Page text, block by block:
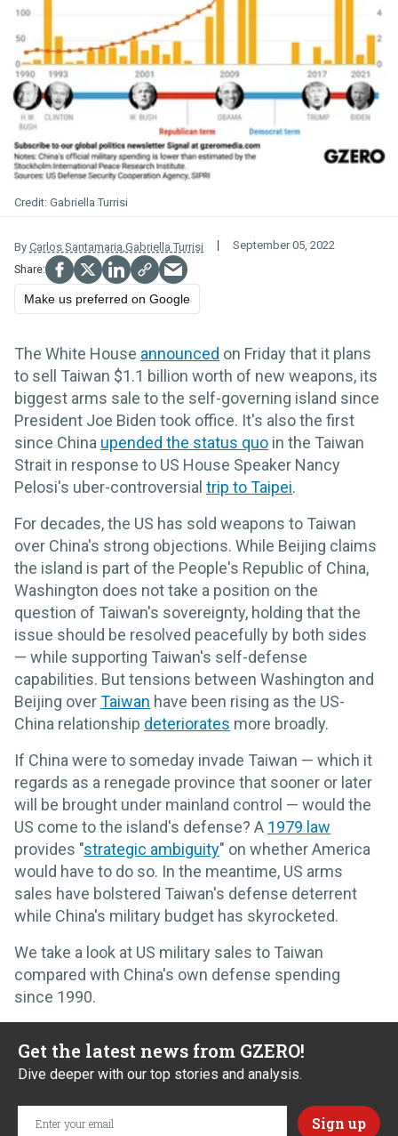
Gabriella Turrisi
By Carlos Santamaria Gabriella Turrisi September 05, 2022
Make us preferred on Google
The White House announced on Friday that it plans
to sell Taiwan $1.1 billion worth of new weapons, its
biggest arms sale to the self-governing island since
President Joe Biden took office. It's also the first
since China upended the status quo in the Taiwan
Strait in response to US House Speaker Nancy
Pelosi's uber-controversial trip to Taipei.
For decades, the US has sold weapons to Taiwan
over China's strong objections. While Beijing claims
the island is part of the People's Republic of China,
Washington does not take a position on the
question of Taiwan's sovereignty, holding that the
issue should be resolved peacefully by both sides
— while supporting Taiwan's self-defense
capabilities. But tensions between Washington and
Beijing overTaiwan have been rising as the US-
China relationship deteriorates more broadly.
If China were to someday invade Taiwan — which it
regards as a renegade province that sooner or later
will be brought under mainland control — would the
US come to the island's defense? A 1979 law
provides "strategic ambiguity" on whether America
would have to do so. In the meantime, US arms
sales have bolstered Taiwan's defense deterrent
while China's military budget has skyrocketed.
We take a look at US military sales to Taiwan
compared with China's own defense spending
since 1990.
Get the latest news from GZERO!
Dive deeper with our top stories and analysis.